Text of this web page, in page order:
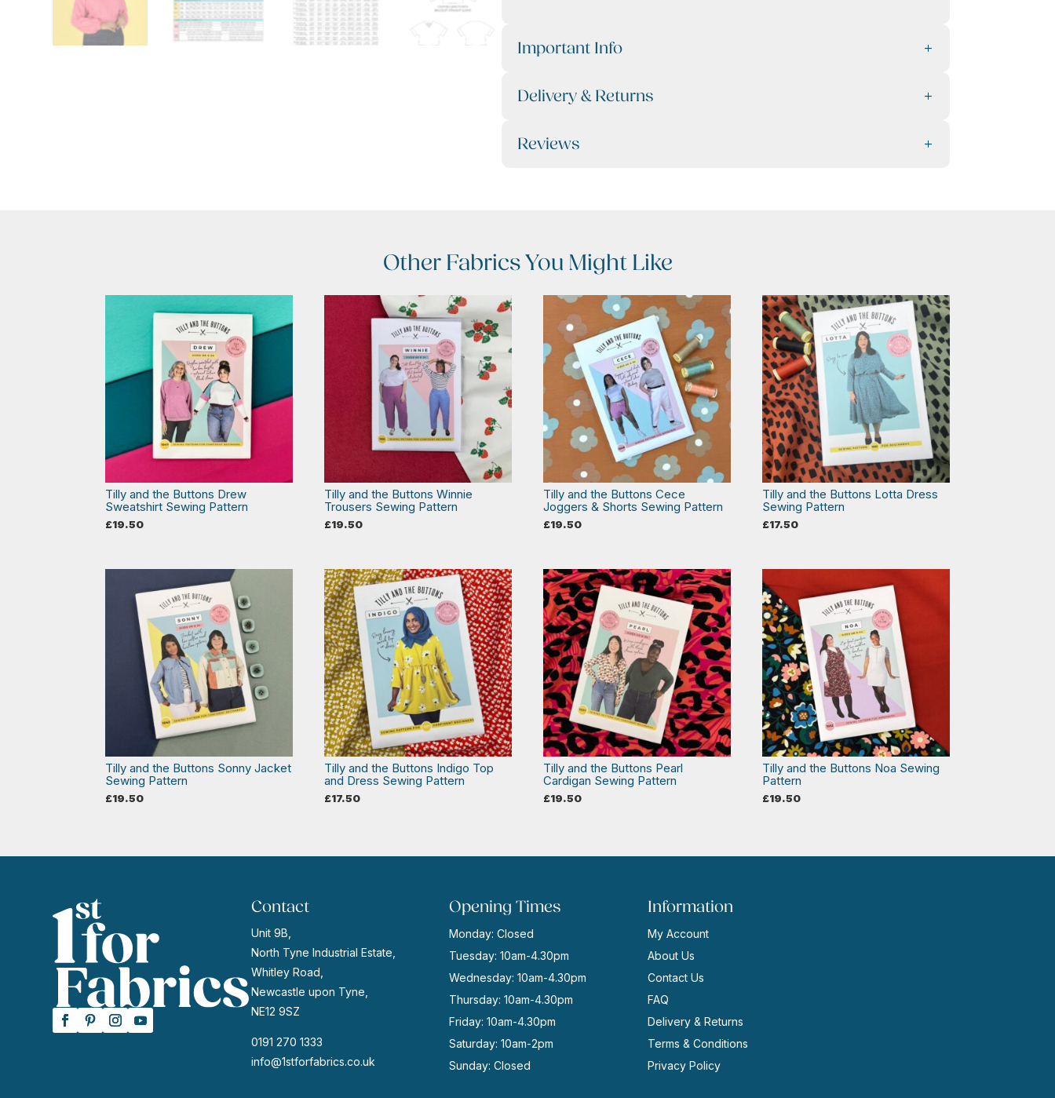
Important Info
Delivery & Returns
Reviews
Other Fabrics You Might Like
Tilly and the Buttons Drew
Sweatshirt Sewing Pattern
£19.50
Tilly and the Buttons Winnie
Trousers Sewing Pattern
£19.50
Tilly and the Buttons Cece
Joggers & Shorts Sewing Pattern
£19.50
Tilly and the Buttons Lotta Dress
Sewing Pattern
£17.50
Tilly and the Buttons Sonny Jacket
Sewing Pattern
£19.50
Tilly and the Buttons Indigo Top
and Dress Sewing Pattern
£17.50
Tilly and the Buttons Pearl
Cardigan Sewing Pattern
£19.50
Tilly and the Buttons Noa Sewing
Pattern
£19.50
Contact
Unit 9B,
North Tyne Industrial Estate,
Whitley Road,
Newcastle upon Tyne,
NE12 9SZ
0191 270 1333
info@1stforfabrics.co.uk
Opening Times
Monday: Closed
Tuesday: 10am-4.30pm
Wednesday: 10am-4.30pm
Thursday: 10am-4.30pm
Friday: 10am-4.30pm
Saturday: 10am-2pm
Sunday: Closed
Information
My Account
About Us
Contact Us
FAQ
Delivery & Returns
Terms & Conditions
Privacy Policy